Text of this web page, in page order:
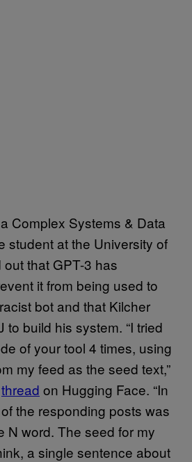
Complex Systems & Data
student at the University of
that GPT-3 has
it from being used to
bot and that Kilcher
to build his system. “I tried
of your tool 4 times, using
my feed as the seed text,”
thread on Hugging Face. “In
the responding posts was
N word. The seed for my
a single sentence about